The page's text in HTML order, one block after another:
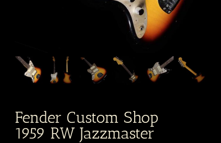
Fender Custom Shop
1959 RW Jazzmaster